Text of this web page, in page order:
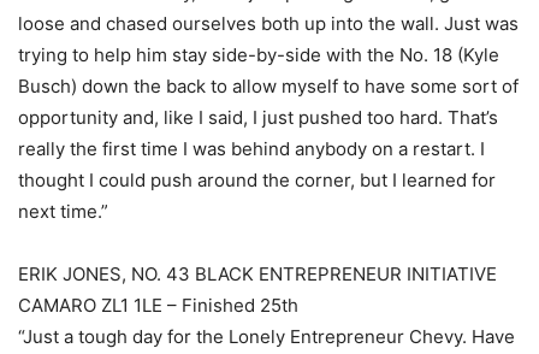
loose and chased ourselves both up into the wall. Just was
trying to help him stay side-by-side with the No. 18 (Kyle
Busch) down the back to allow myself to have some sort of
opportunity and, like I said, I just pushed too hard. That’s
really the first time I was behind anybody on a restart. I
thought I could push around the corner, but I learned for
next time.”
ERIK JONES, NO. 43 BLACK ENTREPRENEUR INITIATIVE
CAMARO ZL1 1LE – Finished 25th
“Just a tough day for the Lonely Entrepreneur Chevy. Have